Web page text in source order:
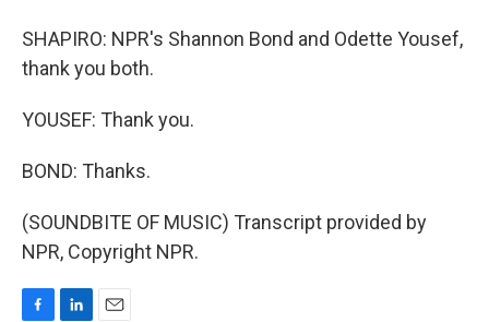
SHAPIRO: NPR's Shannon Bond and Odette Yousef,
thank you both.
YOUSEF: Thank you.
BOND: Thanks.
(SOUNDBITE OF MUSIC) Transcript provided by
NPR, Copyright NPR.